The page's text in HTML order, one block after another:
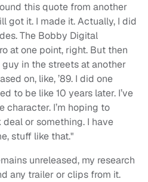
this quote from another
got it. I made it. Actually, I did
The Bobby Digital
at one point, right. But then
guy in the streets at another
on, like, ’89. I did one
to be like 10 years later. I’ve
I’m hoping to
or something. I have
stuff like that."
unreleased, my research
any trailer or clips from it.